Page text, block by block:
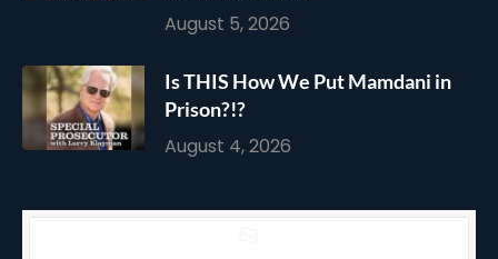
August 5, 2026
Is THIS How We Put Mamdani in
Prison?!?
August 4, 2026